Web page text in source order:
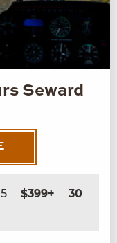
Seward
$399+
30